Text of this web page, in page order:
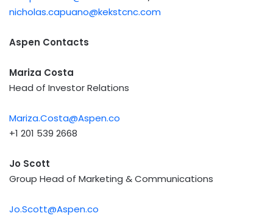
nicholas.capuano@kekstcnc.com
Aspen Contacts
Mariza Costa
Head of Investor Relations
Mariza.Costa@Aspen.co
+1 201 539 2668
Jo Scott
Group Head of Marketing & Communications
Jo.Scott@Aspen.co